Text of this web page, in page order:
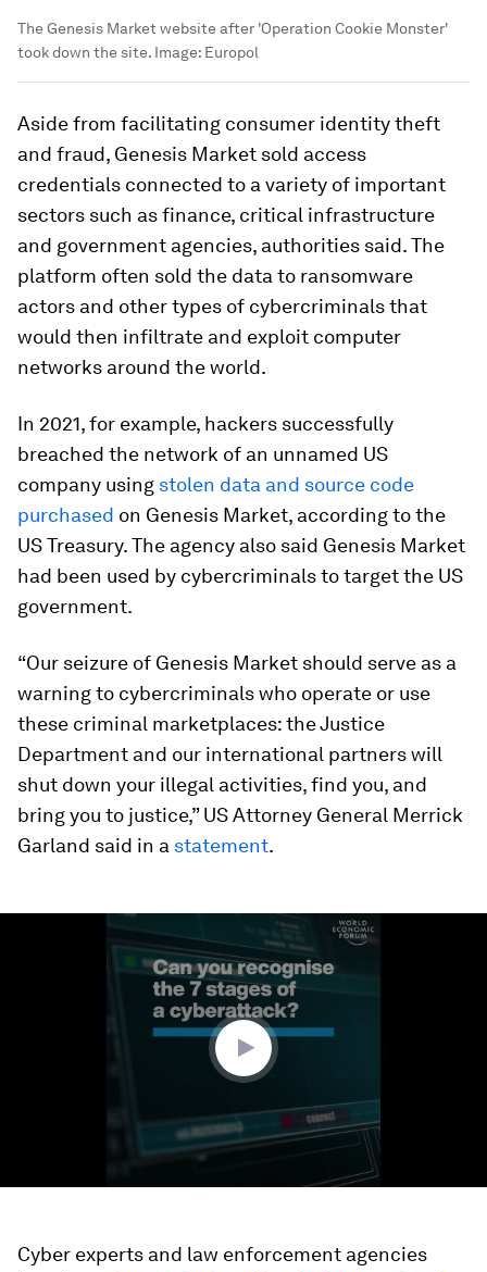
The Genesis Market website after 'Operation Cookie Monster'
took down the site. Image: Europol
Aside from facilitating consumer identity theft
and fraud, Genesis Market sold access
credentials connected to a variety of important
sectors such as finance, critical infrastructure
and government agencies, authorities said. The
platform often sold the data to ransomware
actors and other types of cybercriminals that
would then infiltrate and exploit computer
networks around the world.
In 2021, for example, hackers successfully
breached the network of an unnamed US
company using stolen data and source code
purchased on Genesis Market, according to the
US Treasury. The agency also said Genesis Market
had been used by cybercriminals to target the US
government.
“Our seizure of Genesis Market should serve as a
warning to cybercriminals who operate or use
these criminal marketplaces: the Justice
Department and our international partners will
shut down your illegal activities, find you, and
bring you to justice,” US Attorney General Merrick
Garland said in a statement.
Cyber experts and law enforcement agencies